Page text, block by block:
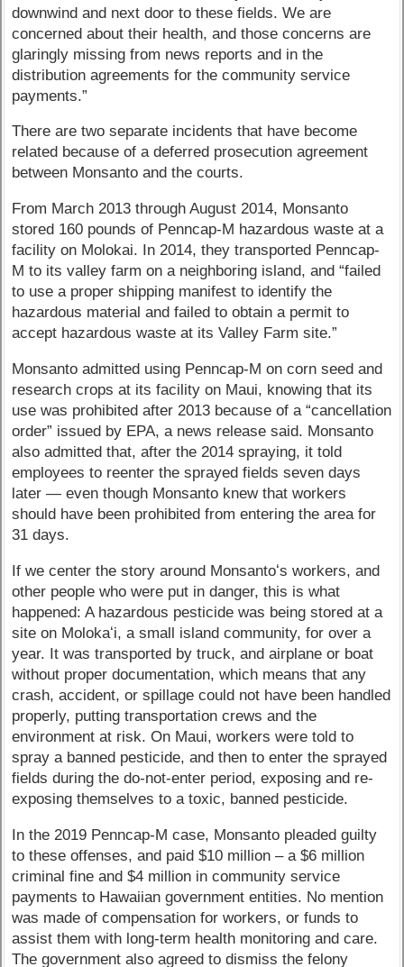
downwind and next door to these fields. We are
concerned about their health, and those concerns are
glaringly missing from news reports and in the
distribution agreements for the community service
payments.”
There are two separate incidents that have become
related because of a deferred prosecution agreement
between Monsanto and the courts.
From March 2013 through August 2014, Monsanto
stored 160 pounds of Penncap-M hazardous waste at a
facility on Molokai. In 2014, they transported Penncap-
M to its valley farm on a neighboring island, and “failed
to use a proper shipping manifest to identify the
hazardous material and failed to obtain a permit to
accept hazardous waste at its Valley Farm site.”
Monsanto admitted using Penncap-M on corn seed and
research crops at its facility on Maui, knowing that its
use was prohibited after 2013 because of a “cancellation
order” issued by EPA, a news release said. Monsanto
also admitted that, after the 2014 spraying, it told
employees to reenter the sprayed fields seven days
later — even though Monsanto knew that workers
should have been prohibited from entering the area for
31 days.
If we center the story around Monsantoʻs workers, and
other people who were put in danger, this is what
happened: A hazardous pesticide was being stored at a
site on Molokaʻi, a small island community, for over a
year. It was transported by truck, and airplane or boat
without proper documentation, which means that any
crash, accident, or spillage could not have been handled
properly, putting transportation crews and the
environment at risk. On Maui, workers were told to
spray a banned pesticide, and then to enter the sprayed
fields during the do-not-enter period, exposing and re-
exposing themselves to a toxic, banned pesticide.
In the 2019 Penncap-M case, Monsanto pleaded guilty
to these offenses, and paid $10 million – a $6 million
criminal fine and $4 million in community service
payments to Hawaiian government entities. No mention
was made of compensation for workers, or funds to
assist them with long-term health monitoring and care.
The government also agreed to dismiss the felony